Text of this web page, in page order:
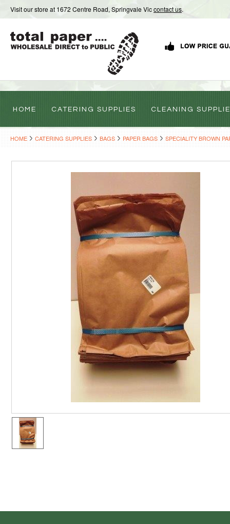
Visit our store at 1672 Centre Road, Springvale Viccontact us.
HOME CATERING SUPPLIES CLEANING
HOME CATERING SUPPLIES BAGS PAPER BAGS SPECIALITY BROWN